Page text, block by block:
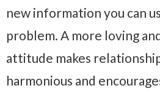
new information you can
problem. A more loving
attitude makes
harmonious and